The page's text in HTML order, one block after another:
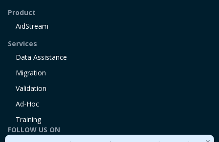
Product
AidStream
Services
Data Assistance
Migration
Validation
Ad-Hoc
Training
FOLLOW US ON